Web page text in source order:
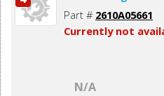
Part # 2610A05661
Currently not
N/A